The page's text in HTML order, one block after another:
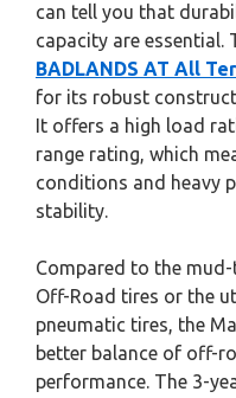
can tell you that
capacity are essential.
BADLANDS AT All
for its robust
It offers a high load
range rating, which
conditions and heavy
stability.
Compared to the
Off-Road tires or the
pneumatic tires, the
better balance of off-
performance. The 3-